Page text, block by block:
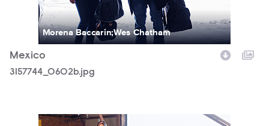
Morena Baccarin;Wes Chatham
Mexico
3157744_0602b.jpg
3157744_1053b.jpg